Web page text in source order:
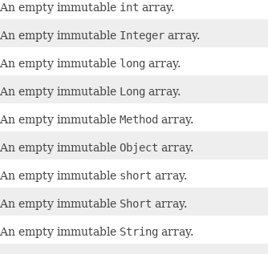
An empty immutable int array.
An empty immutable Integer array.
An empty immutable long array.
An empty immutable Long array.
An empty immutable Method array.
An empty immutable Object array.
An empty immutable short array.
An empty immutable Short array.
An empty immutable String array.